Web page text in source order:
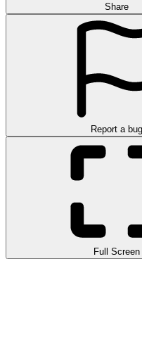
Share
Report a bug
Full Screen